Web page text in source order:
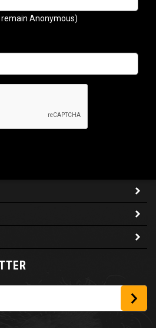
Anonymous)